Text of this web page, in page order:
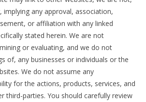
implying any approval, association,
or affiliation with any linked
stated herein. We are not
or evaluating, and we do not
of, any businesses or individuals or the
We do not assume any
for the actions, products, services, and
third-parties. You should carefully review